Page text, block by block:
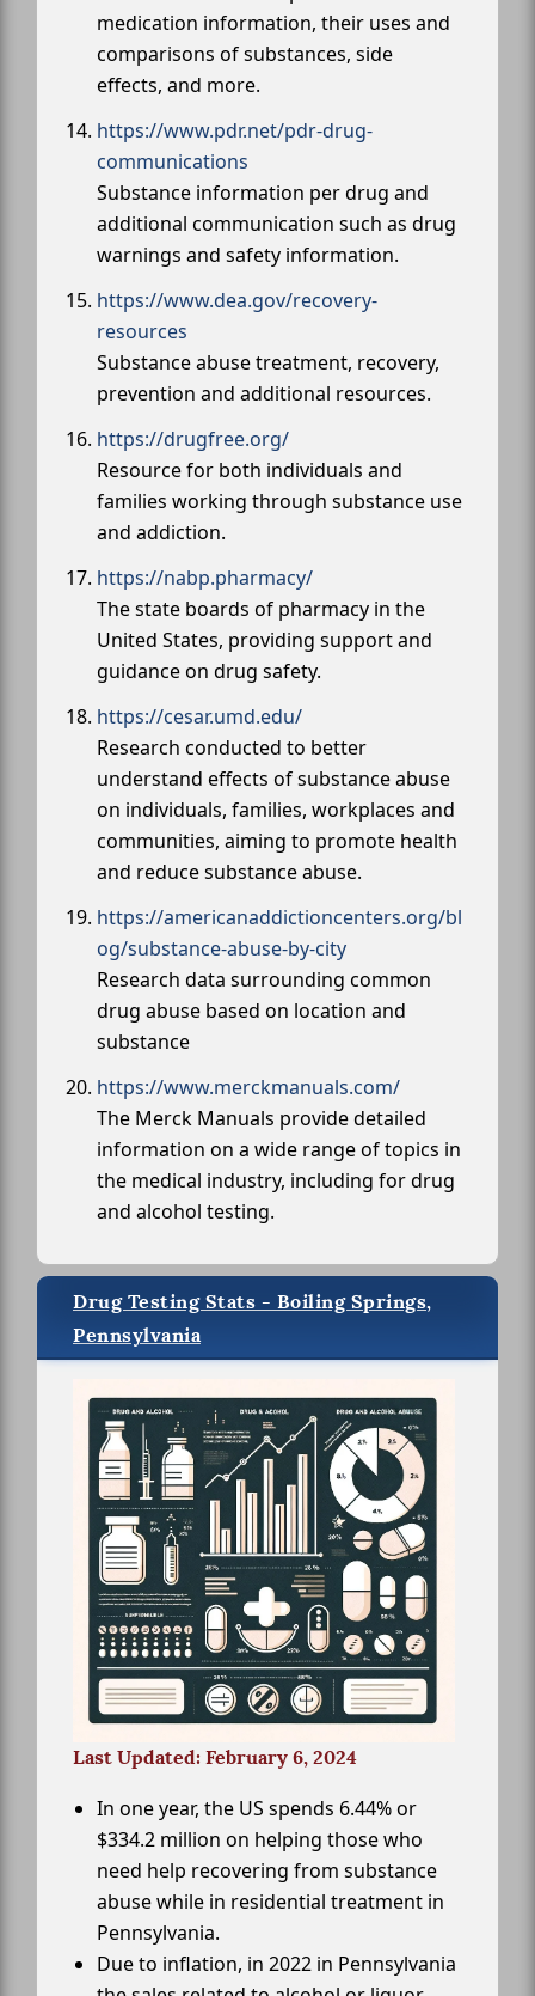
medication information, their uses and
comparisons of substances, side
effects, and more.
https://www.pdr.net/pdr-drug-
communications
Substance information per drug and
additional communication such as drug
warnings and safety information.
https://www.dea.gov/recovery-
resources
Substance abuse treatment, recovery,
prevention and additional resources.
https://drugfree.org/
Resource for both individuals and
families working through substance use
and addiction.
https://nabp.pharmacy/
The state boards of pharmacy in the
United States, providing support and
guidance on drug safety.
https://cesar.umd.edu/
Research conducted to better
understand effects of substance abuse
on individuals, families, workplaces and
communities, aiming to promote health
and reduce substance abuse.
https://americanaddictioncenters.org/bl
og/substance-abuse-by-city
Research data surrounding common
drug abuse based on location and
substance
https://www.merckmanuals.com/
The Merck Manuals provide detailed
information on a wide range of topics in
the medical industry, including for drug
and alcohol testing.
Drug Testing Stats - Boiling Springs,
Pennsylvania
Last Updated: February 6, 2024
In one year, the US spends 6.44% or
$334.2 million on helping those who
need help recovering from substance
abuse while in residential treatment in
Pennsylvania.
Due to inflation, in 2022 in Pennsylvania